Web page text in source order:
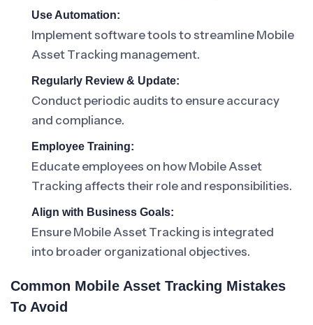
Use Automation:
Implement software tools to streamline Mobile
Asset Tracking management.
Regularly Review & Update:
Conduct periodic audits to ensure accuracy
and compliance.
Employee Training:
Educate employees on how Mobile Asset
Tracking affects their role and responsibilities.
Align with Business Goals:
Ensure Mobile Asset Tracking is integrated
into broader organizational objectives.
Common Mobile Asset Tracking Mistakes
To Avoid